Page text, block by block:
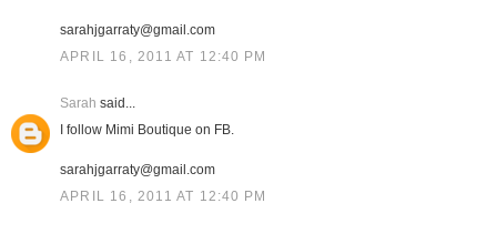
sarahjgarraty@gmail.com
APRIL 16, 2011 AT 12:40 PM
Sarah said...
I follow Mimi Boutique on FB.
sarahjgarraty@gmail.com
APRIL 16, 2011 AT 12:40 PM